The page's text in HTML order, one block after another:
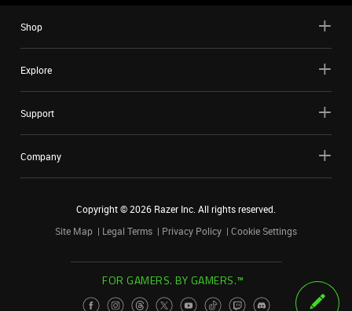
Shop
Explore
Support
Company
Copyright ©2026 Razer Inc. All rights reserved.
Site Map
Legal Terms Privacy Policy Cookie Settings
FOR GAMERS. BY GAMERS.™